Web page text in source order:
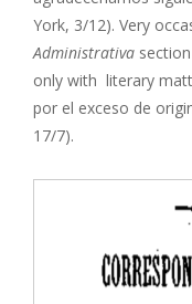
York, 3/12). Very
Administrativa
only with literary
por el exceso de
17/7).